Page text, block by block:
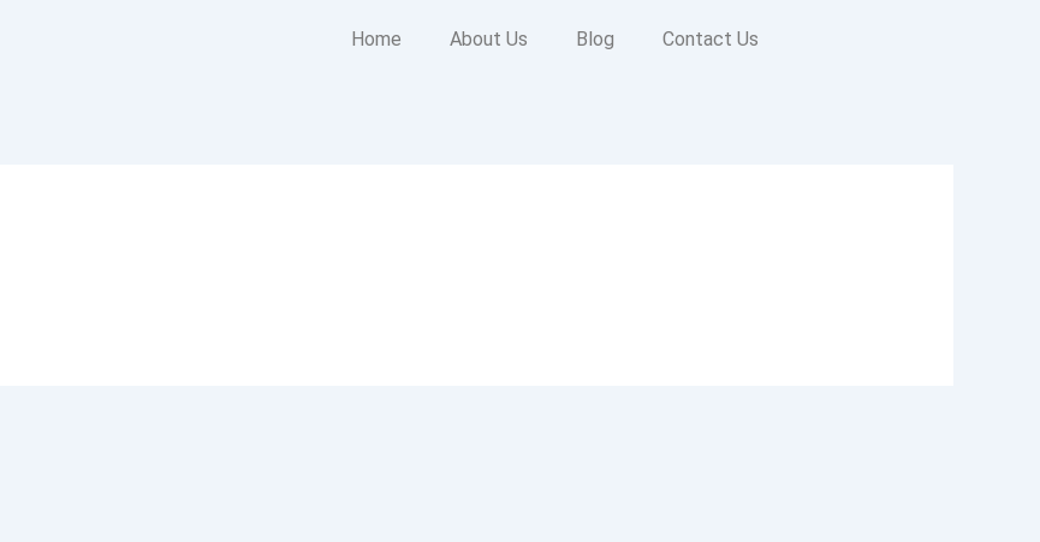
Home About Us Blog Contact Us